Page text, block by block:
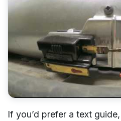
If you’d prefer a text